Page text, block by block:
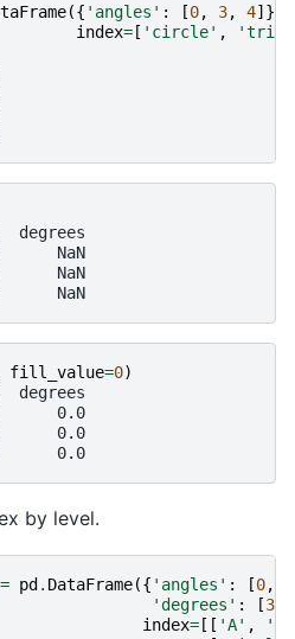
({ 'angles' : [0, 3, 4]},
index= [ 'circle' ,
degrees
NaN
NaN
NaN
fill_value=0)
degrees
0.0
0.0
0.0
by level.
= pd . DataFrame({ 'angles' : [0,
'degrees' : [360
index= [[ 'A' , 'A'